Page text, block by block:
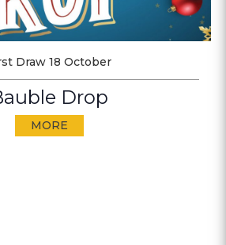
Draw 18 October
Drop
MORE